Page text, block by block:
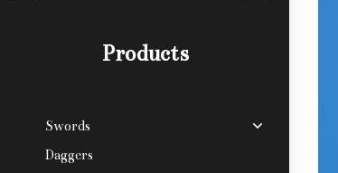
Products
Swords
Daggers